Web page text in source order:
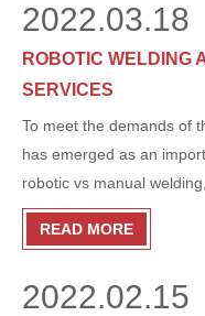
the manufacturing
start.
ROBOTIC WELDING
SERVICES
To meet the demands of
has emerged as an
robotic vs manual
cons. So how does each
advantages? Here’s
demands of the welding
2022.03.18
READ MORE
2022.02.15